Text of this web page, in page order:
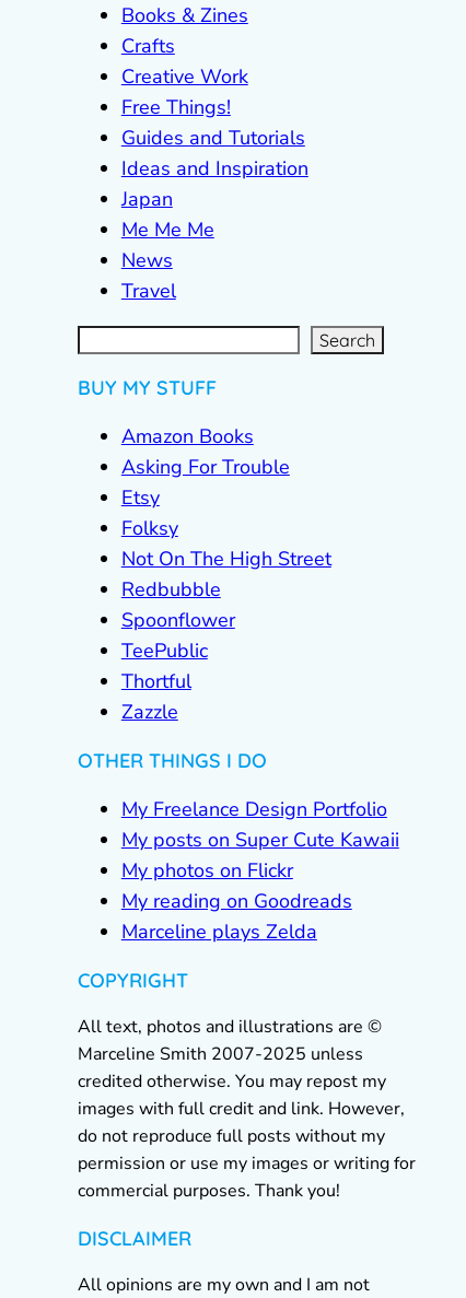
Books & Zines
Crafts
Creative Work
Free Things!
Guides and Tutorials
Ideas and Inspiration
Japan
Me Me Me
News
Travel
S
e
a
r Search
BUY MY STUFF
Amazon Books
Asking For Trouble
Etsy
Folksy
Not On The High Street
Redbubble
Spoonflower
TeePublic
Thortful
Zazzle
OTHER THINGS I DO
My Freelance Design Portfolio
My posts on Super Cute Kawaii
My photos on Flickr
My reading on Goodreads
Marceline plays Zelda
COPYRIGHT
All text, photos and illustrations are ©
Marceline Smith 2007-2025 unless
credited otherwise. You may repost my
images with full credit and link. However,
do not reproduce full posts without my
permission or use my images or writing for
commercial purposes. Thank you!
DISCLAIMER
All opinions are my own and I am not